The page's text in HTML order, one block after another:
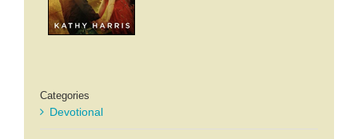
Categories
Devotional